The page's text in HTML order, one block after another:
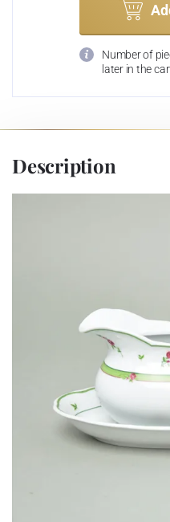
Number of
later in the
Description